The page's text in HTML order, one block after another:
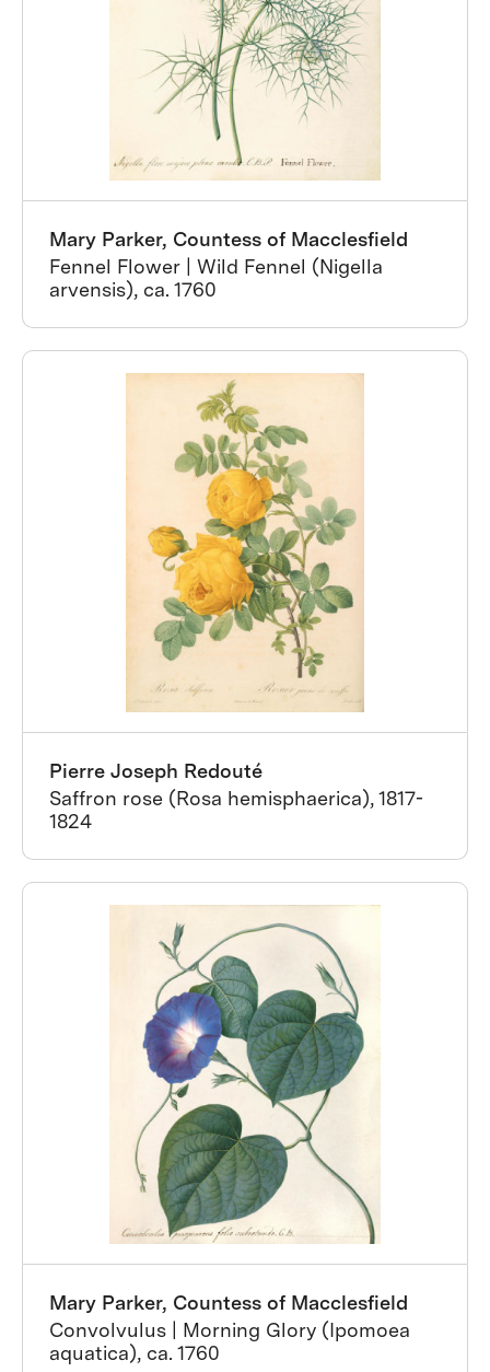
Mary Parker, Countess of Macclesfield
Fennel Flower | Wild Fennel (Nigella
arvensis), ca. 1760
Pierre Joseph Redouté
Saffron rose (Rosa hemisphaerica), 1817-
1824
Mary Parker, Countess of Macclesfield
Convolvulus | Morning Glory (Ipomoea
aquatica), ca. 1760